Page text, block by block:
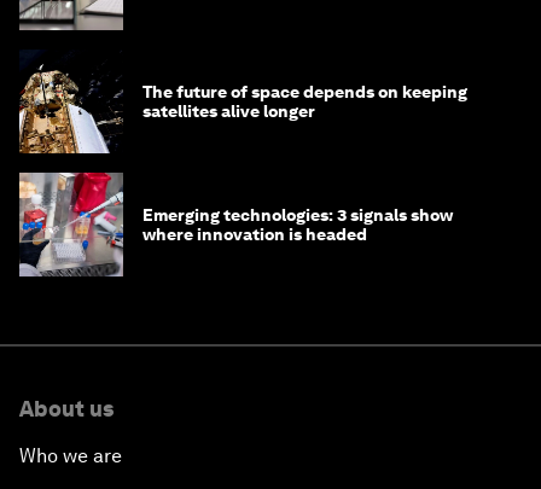
The future of space depends on keeping
satellites alive longer
Emerging technologies: 3 signals show
where innovation is headed
About us
Who we are